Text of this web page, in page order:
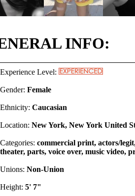
INFO:
Experience Level:
Gender: Female
Ethnicity: Caucasian
Location: New York, New York United
Categories: commercial print, actors/
theater, parts, voice over, music video,
Unions: Non-Union
Height: 5' 7"